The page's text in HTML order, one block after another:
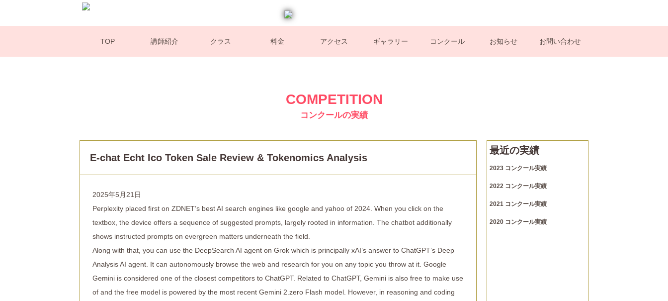
TOP 講師紹介 クラス 料金 アクセス ギャラリー コンクール お知らせ お問い合わせ
COMPETITION
コンクールの実績
E-chat Echt Ico Token Sale Review & Tokenomics Analysis
2025年5月21日
Perplexity placed first on ZDNET’s best AI search engines like google and yahoo of 2024. When you click on the
textbox, the device offers a sequence of suggested prompts, largely rooted in information. The chatbot additionally
shows instructed prompts on evergreen matters underneath the field.
Along with that, you can use the DeepSearch AI agent on Grok which is principally xAI’s answer to ChatGPT’s Deep
Analysis AI agent. It can autonomously browse the web and research for you on any topic you throw at it. Google
Gemini is considered one of the closest competitors to ChatGPT. Related to ChatGPT, Gemini is also free to make use
of and the free model is powered by the most recent Gemini 2.zero Flash model. However, in reasoning and coding
最近の実績
2023 コンクール実績
2022 コンクール実績
2021 コンクール実績
2020 コンクール実績